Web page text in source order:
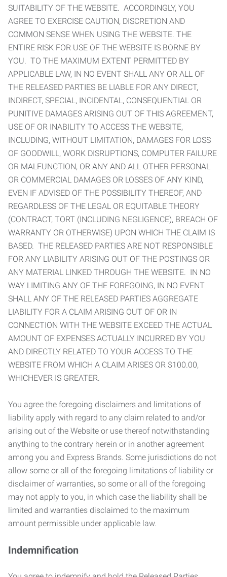
SUITABILITY OF THE WEBSITE. ACCORDINGLY, YOU
AGREE TO EXERCISE CAUTION, DISCRETION AND
COMMON SENSE WHEN USING THE WEBSITE. THE
ENTIRE RISK FOR USE OF THE WEBSITE IS BORNE BY
YOU. TO THE MAXIMUM EXTENT PERMITTED BY
APPLICABLE LAW, IN NO EVENT SHALL ANY OR ALL OF
THE RELEASED PARTIES BE LIABLE FOR ANY DIRECT,
INDIRECT, SPECIAL, INCIDENTAL, CONSEQUENTIAL OR
PUNITIVE DAMAGES ARISING OUT OF THIS AGREEMENT,
USE OF OR INABILITY TO ACCESS THE WEBSITE,
INCLUDING, WITHOUT LIMITATION, DAMAGES FOR LOSS
OF GOODWILL, WORK DISRUPTIONS, COMPUTER FAILURE
OR MALFUNCTION, OR ANY AND ALL OTHER PERSONAL
OR COMMERCIAL DAMAGES OR LOSSES OF ANY KIND,
EVEN IF ADVISED OF THE POSSIBILITY THEREOF, AND
REGARDLESS OF THE LEGAL OR EQUITABLE THEORY
(CONTRACT, TORT (INCLUDING NEGLIGENCE), BREACH OF
WARRANTY OR OTHERWISE) UPON WHICH THE CLAIM IS
BASED. THE RELEASED PARTIES ARE NOT RESPONSIBLE
FOR ANY LIABILITY ARISING OUT OF THE POSTINGS OR
ANY MATERIAL LINKED THROUGH THE WEBSITE. IN NO
WAY LIMITING ANY OF THE FOREGOING, IN NO EVENT
SHALL ANY OF THE RELEASED PARTIES AGGREGATE
LIABILITY FOR A CLAIM ARISING OUT OF OR IN
CONNECTION WITH THE WEBSITE EXCEED THE ACTUAL
AMOUNT OF EXPENSES ACTUALLY INCURRED BY YOU
AND DIRECTLY RELATED TO YOUR ACCESS TO THE
WEBSITE FROM WHICH A CLAIM ARISES OR $100.00,
WHICHEVER IS GREATER.
You agree the foregoing disclaimers and limitations of
liability apply with regard to any claim related to and/or
arising out of the Website or use thereof notwithstanding
anything to the contrary herein or in another agreement
among you and Express Brands. Some jurisdictions do not
allow some or all of the foregoing limitations of liability or
disclaimer of warranties, so some or all of the foregoing
may not apply to you, in which case the liability shall be
limited and warranties disclaimed to the maximum
amount permissible under applicable law.
Indemnification